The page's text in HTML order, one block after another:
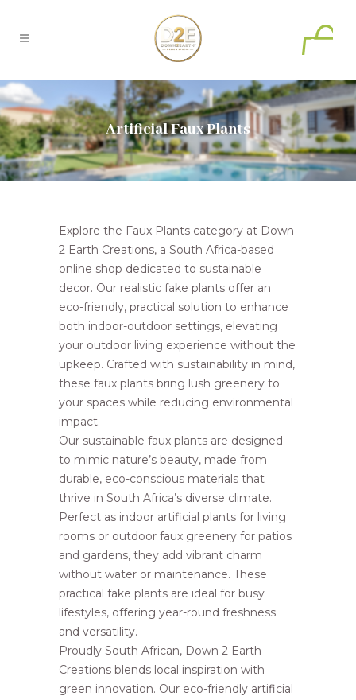
0
Artificial Faux Plants
Explore the Faux Plants category at Down
2 Earth Creations, a South Africa-based
online shop dedicated to sustainable
decor. Our realistic fake plants offer an
eco-friendly, practical solution to enhance
both indoor-outdoor settings, elevating
your outdoor living experience without the
upkeep. Crafted with sustainability in mind,
these faux plants bring lush greenery to
your spaces while reducing environmental
impact.
Our sustainable faux plants are designed
to mimic nature’s beauty, made from
durable, eco-conscious materials that
thrive in South Africa’s diverse climate.
Perfect as indoor artificial plants for living
rooms or outdoor faux greenery for patios
and gardens, they add vibrant charm
without water or maintenance. These
practical fake plants are ideal for busy
lifestyles, offering year-round freshness
and versatility.
Proudly South African, Down 2 Earth
Creations blends local inspiration with
green innovation. Our eco-friendly artificial